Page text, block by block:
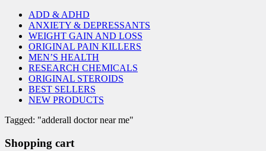
ADD & ADHD
ANXIETY & DEPRESSANTS
WEIGHT GAIN AND LOSS
ORIGINAL PAIN KILLERS
MEN’S HEALTH
RESEARCH CHEMICALS
ORIGINAL STEROIDS
BEST SELLERS
NEW PRODUCTS
Tagged: "adderall doctor near me"
Shopping cart